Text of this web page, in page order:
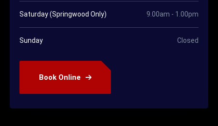
Saturday (Springwood Only) 9.00am - 1.00pm
Sunday Closed
Book Online